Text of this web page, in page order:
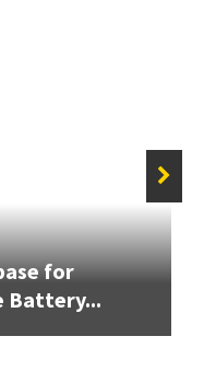
for
Battery...